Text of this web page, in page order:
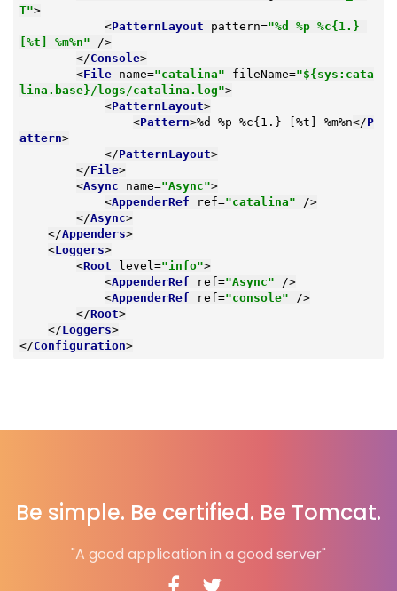
T">
<PatternLayout pattern="%d %p %c{1.}
[%t] %m%n" />
</Console>
<File name="catalina" fileName="${sys:cata
lina.base}/logs/catalina.log">
<PatternLayout>
<Pattern>%d %p %c{1.} [%t] %m%n</P
attern>
</PatternLayout>
</File>
<Async name="Async">
<AppenderRef ref="catalina" />
</Async>
</Appenders>
<Loggers>
<Root level ="info">
<AppenderRef ref="Async" />
<AppenderRef ref="console" />
</Root>
</Loggers>
</Configuration>
Be simple. Be certified. Be Tomcat.
"A good application in a good server"